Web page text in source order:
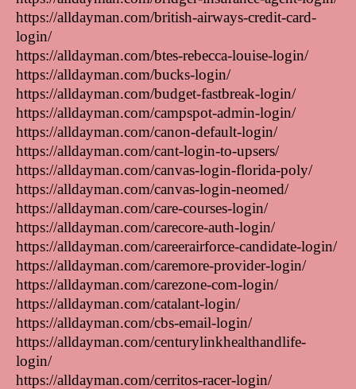
https://alldayman.com/british-airways-credit-card-
login/
https://alldayman.com/btes-rebecca-louise-login/
https://alldayman.com/bucks-login/
https://alldayman.com/budget-fastbreak-login/
https://alldayman.com/campspot-admin-login/
https://alldayman.com/canon-default-login/
https://alldayman.com/cant-login-to-upsers/
https://alldayman.com/canvas-login-florida-poly/
https://alldayman.com/canvas-login-neomed/
https://alldayman.com/care-courses-login/
https://alldayman.com/carecore-auth-login/
https://alldayman.com/careerairforce-candidate-login/
https://alldayman.com/caremore-provider-login/
https://alldayman.com/carezone-com-login/
https://alldayman.com/catalant-login/
https://alldayman.com/cbs-email-login/
https://alldayman.com/centurylinkhealthandlife-
login/
https://alldayman.com/cerritos-racer-login/